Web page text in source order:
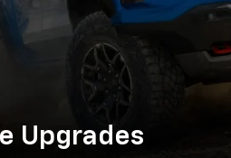
Upgrades